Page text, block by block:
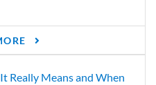
Really Means and When